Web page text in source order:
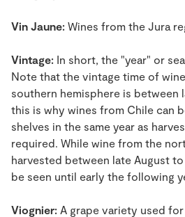
Vin Jaune: Wines from the Jura
Vintage: In short, the "year" or
Note that the vintage time of
southern hemisphere is between
this is why wines from Chile can
shelves in the same year as
required. While wine from the
harvested between late August
be seen until early the following
Viognier: A grape variety used